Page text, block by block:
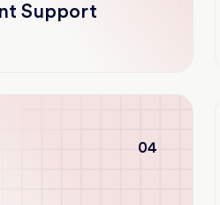
Support
04